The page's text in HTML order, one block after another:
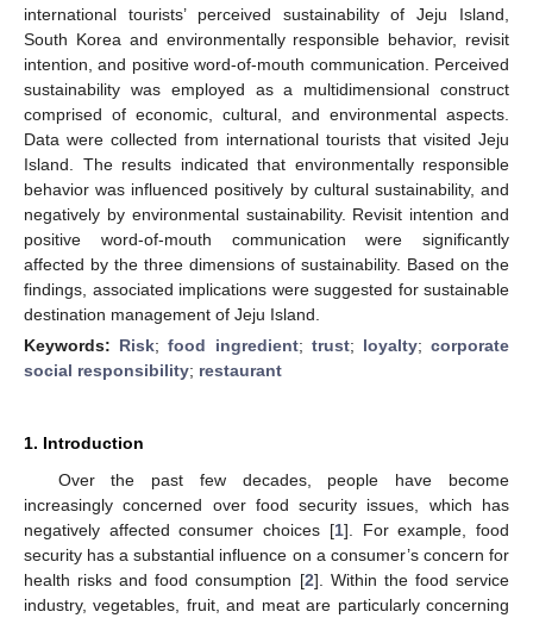
international tourists’ perceived sustainability of Jeju Island,
South Korea and environmentally responsible behavior, revisit
intention, and positive word-of-mouth communication. Perceived
sustainability was employed as a multidimensional construct
comprised of economic, cultural, and environmental aspects.
Data were collected from international tourists that visited Jeju
Island. The results indicated that environmentally responsible
behavior was influenced positively by cultural sustainability, and
negatively by environmental sustainability. Revisit intention and
positive word-of-mouth communication were significantly
affected by the three dimensions of sustainability. Based on the
findings, associated implications were suggested for sustainable
destination management of Jeju Island.
Keywords: Risk;food ingredient; trust; loyalty;corporate
social responsibility; restaurant
1. Introduction
Over the past few decades, people have become
increasingly concerned over food security issues, which has
negatively affected consumer choices [1]. For example, food
security has a substantial influence on a consumer’s concern for
health risks and food consumption [2]. Within the food service
industry, vegetables, fruit, and meat are particularly concerning